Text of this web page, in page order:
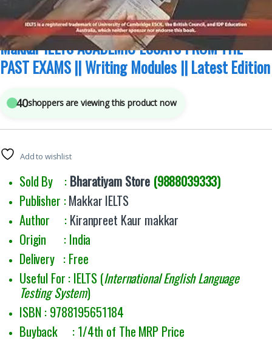
4sold in the last 24 hours
Makkar IELTS ACADEMIC ESSAYS FROM THE
PAST EXAMS || Writing Modules || Latest Edition
40shoppers are viewing this product now
Add to wishlist
Sold By : Bharatiyam Store(9888039333)
Publisher :Makkar IELTS
Author : Kiranpreet Kaur makkar
Origin : India
Delivery : Free
Useful For : IELTS (International English Language
Testing System)
ISBN : 9788195651184
Buyback : 1/4th of The MRP Price